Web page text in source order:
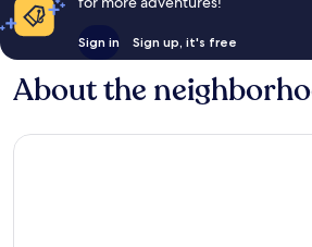
Sign in Sign up, it's free
About the